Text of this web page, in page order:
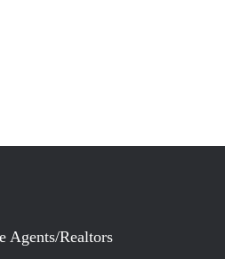
Agents/Realtors